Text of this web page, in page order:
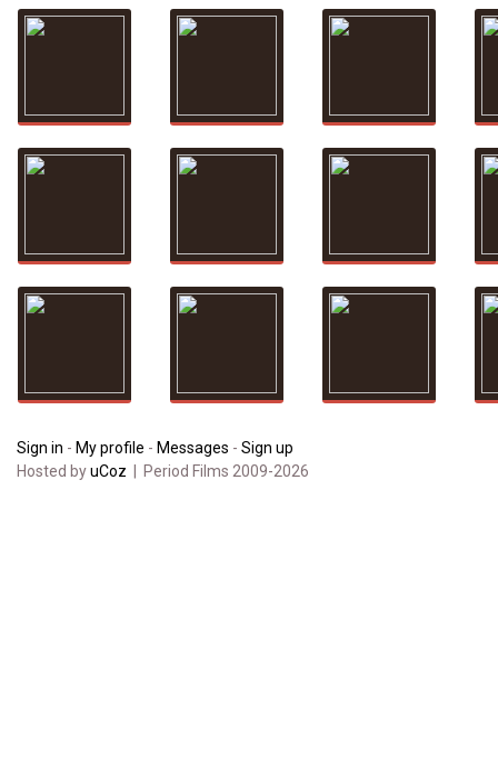
Sign in - My profile - Messages - Sign up
Hosted byuCoz | Period Films 2009-2026